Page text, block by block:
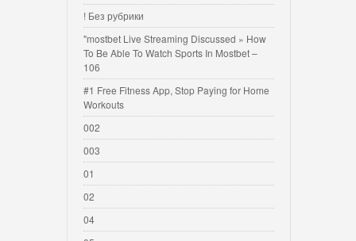
! Без рубрики
"mostbet Live Streaming Discussed » How
To Be Able To Watch Sports In Mostbet –
106
#1 Free Fitness App, Stop Paying for Home
Workouts
002
003
01
02
04